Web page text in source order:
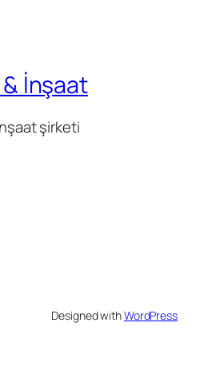
& İnşaat
şirketi
Designed withWordPress